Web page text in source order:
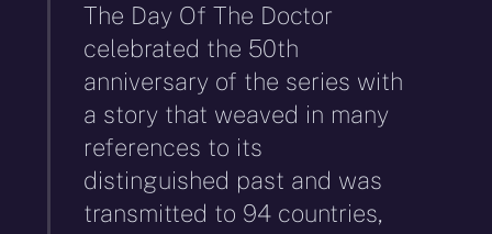
The Day Of The Doctor
celebrated the 50th
anniversary of the series with
a story that weaved in many
references to its
distinguished past and was
transmitted to 94 countries,